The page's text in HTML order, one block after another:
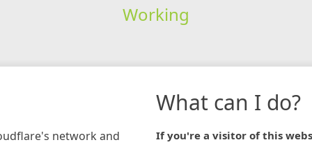
Working
network and
What can I do?
If you're a visitor of this